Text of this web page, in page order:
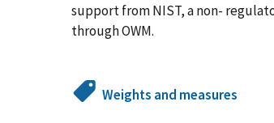
support from NIST, a non-
through OWM.
Weights and measures